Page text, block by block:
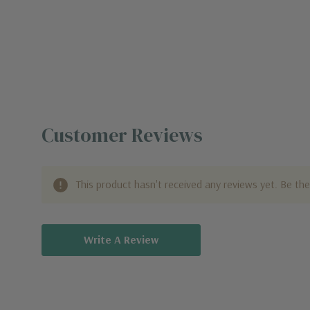
Customer Reviews
This product hasn't received any reviews yet. Be
Write A Review